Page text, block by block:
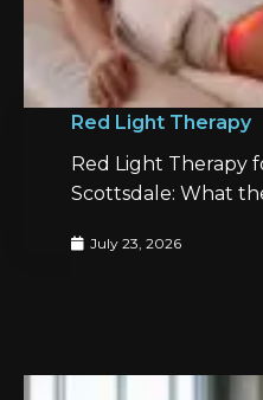
Red Light Therapy
Red Light Therapy
Scottsdale: What
July 23, 2026